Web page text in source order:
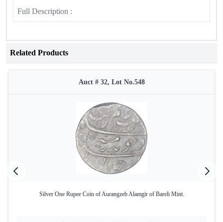
Full Description :
Related Products
Auct # 32, Lot No.548
Silver One Rupee Coin of Aurangzeb Alamgir of Bareli Mint.